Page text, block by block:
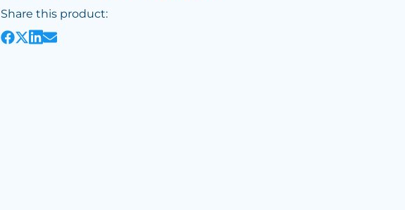
Share this product: